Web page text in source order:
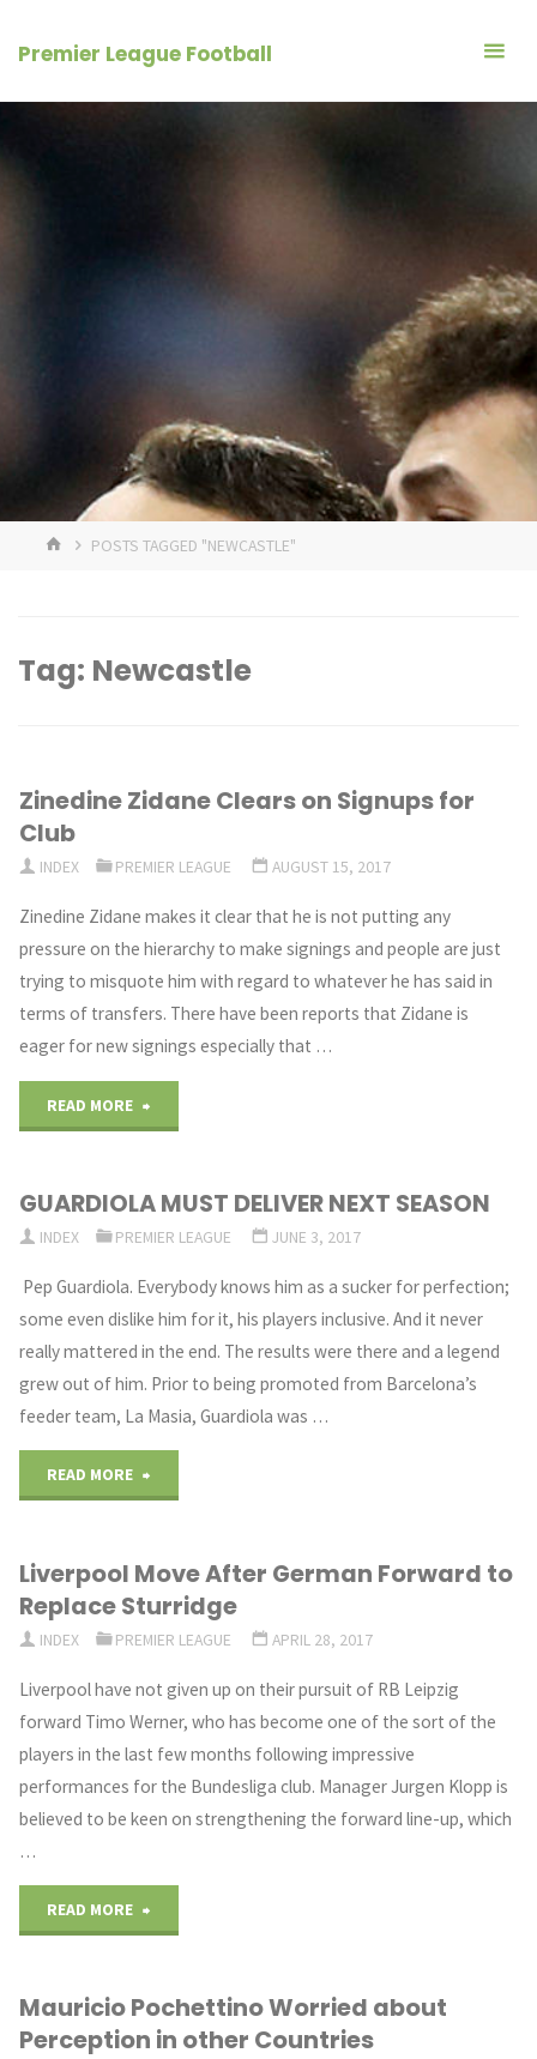
Premier League Football
HOMEPOSTS TAGGED "NEWCASTLE"
Tag: Newcastle
Zinedine Zidane Clears on Signups for
Club
INDEX PREMIER LEAGUE AUGUST 15, 2017
Zinedine Zidane makes it clear that he is not putting any
pressure on the hierarchy to make signings and people are just
trying to misquote him with regard to whatever he has said in
terms of transfers. There have been reports that Zidane is
eager for new signings especially that …
READ MORE
Clears
for
Club"
GUARDIOLA MUST DELIVER NEXT SEASON
INDEX PREMIER LEAGUE JUNE 3, 2017
Pep Guardiola. Everybody knows him as a sucker for perfection;
some even dislike him for it, his players inclusive. And it never
really mattered in the end. The results were there and a legend
grew out of him. Prior to being promoted from Barcelona’s
feeder team, La Masia, Guardiola was …
READ MORE
DELIVER
Liverpool Move After German Forward to
Replace Sturridge
INDEX PREMIER LEAGUE APRIL 28, 2017
Liverpool have not given up on their pursuit of RB Leipzig
forward Timo Werner, who has become one of the sort of the
players in the last few months following impressive
performances for the Bundesliga club. Manager Jurgen Klopp is
believed to be keen on strengthening the forward line-up, which
…
READ MORE
After
Mauricio Pochettino Worried about
Perception in other Countries